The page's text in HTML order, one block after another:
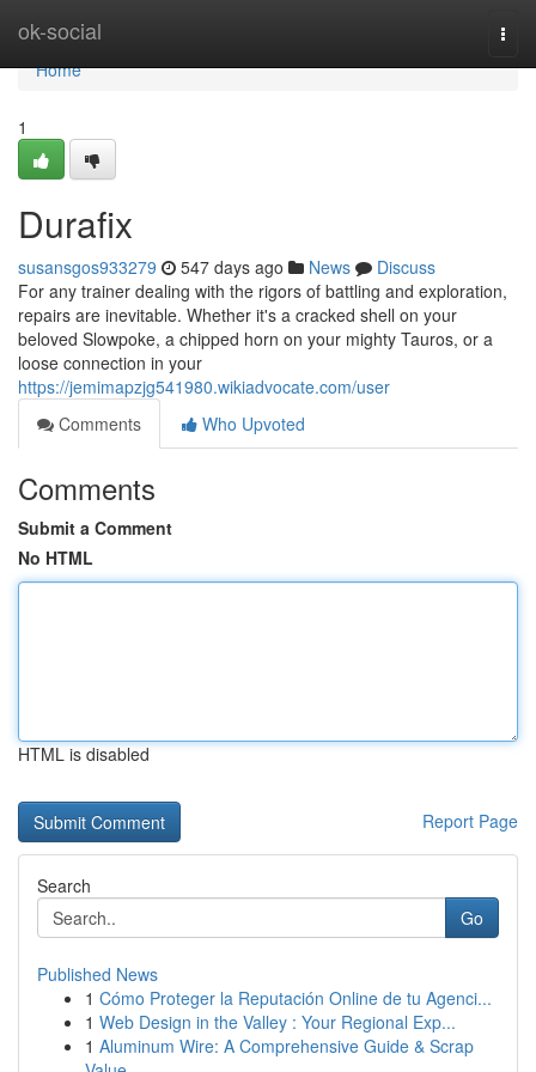
ok-social
Home
Home
1
Durafix
susansgos933279 547 days ago News
Discuss
For any trainer dealing with the rigors of battling and exploration,
repairs are inevitable. Whether it's a cracked shell on your
beloved Slowpoke, a chipped horn on your mighty Tauros, or a
loose connection in your
https://jemimapzjg541980.wikiadvocate.com/user
Comments
Who Upvoted
Comments
Submit a Comment
No HTML
HTML is disabled
Report Page
Search
Go
Published News
1 Cómo Proteger la Reputación Online de tu Agenci...
1 Web Design in the Valley : Your Regional Exp...
1 Aluminum Wire: A Comprehensive Guide & Scrap